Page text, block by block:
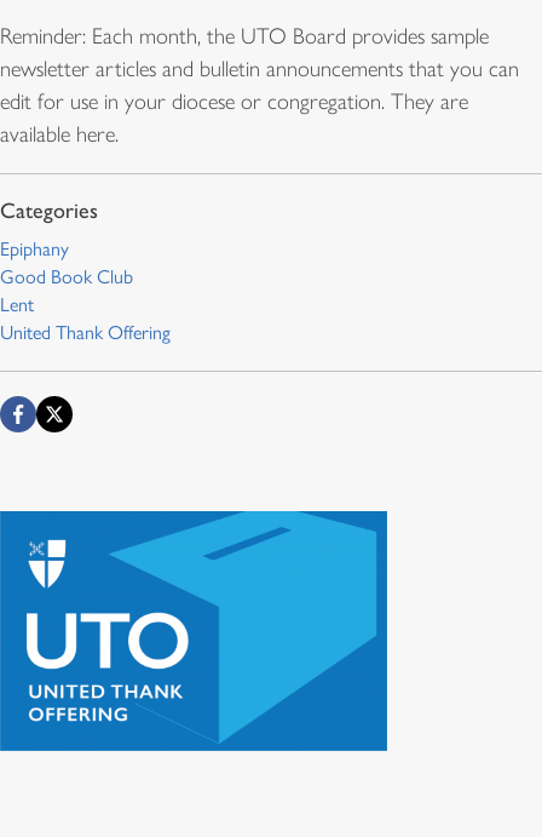
Reminder: Each month, the UTO Board provides sample
newsletter articles and bulletin announcements that you can
edit for use in your diocese or congregation. They are
available here.
Epiphany
Good Book Club
Lent
United Thank Offering